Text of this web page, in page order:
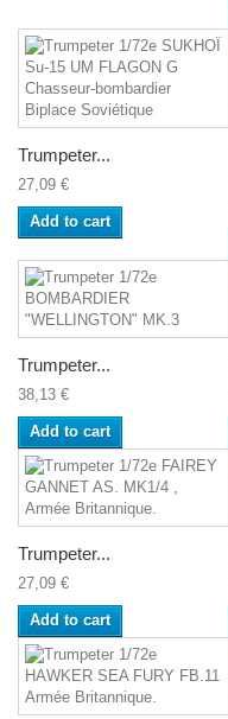
Trumpeter...
27,09 €
Add to cart
Trumpeter...
38,13 €
Add to cart
Trumpeter...
27,09 €
Add to cart